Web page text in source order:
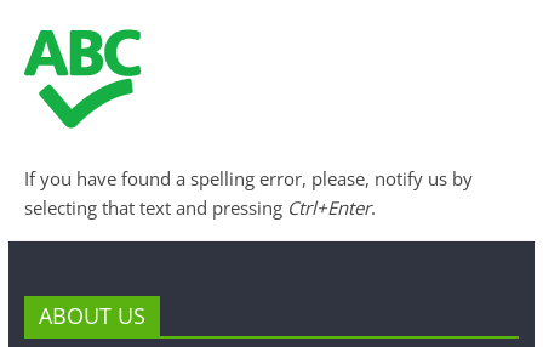
If you have found a spelling error, please, notify us by
selecting that text and pressing Ctrl+Enter.
ABOUT US